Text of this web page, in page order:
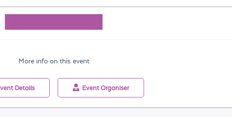
More info on this event
Details Event Organiser